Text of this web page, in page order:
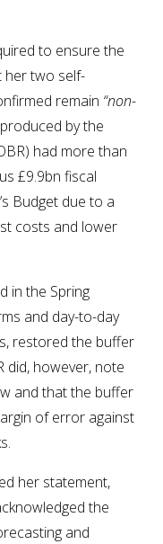
to ensure the
her two self-
remain “non-
by the
had more than
£9.9bn fiscal
Budget due to a
costs and lower
in the Spring
and day-to-day
restored the buffer
did, however, note
and that the buffer
of error against
her statement,
the
and